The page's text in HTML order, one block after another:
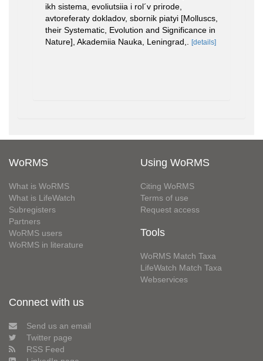
ikh sistema, evoliutsiia i rol´v prirode,
avtoreferaty dokladov, sbornik piatyi [Molluscs,
their Systematic, Evolution and Significance in
Nature], Akademiia Nauka, Leningrad,.
[details]
WoRMS
What is WoRMS
What is LifeWatch
Subregisters
Partners
WoRMS users
WoRMS in literature
Using WoRMS
Citing WoRMS
Terms of use
Request access
Tools
WoRMS Match Taxa
LifeWatch Match Taxa
Webservices
Connect with us
Send us an email
Twitter page
RSS Feed